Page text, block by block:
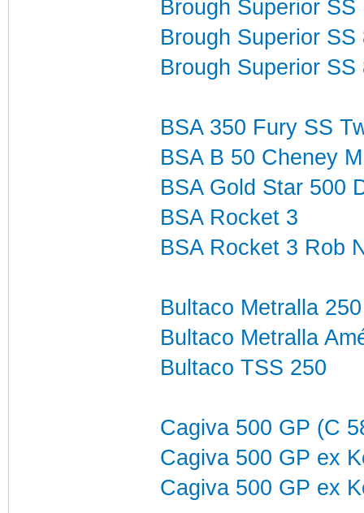
Brough Superior
Brough Superior SS
Brough Superior SS
BSA 350 Fury SS
BSA B 50 Cheney
BSA Gold Star 500
BSA Rocket 3
BSA Rocket 3 Rob
Bultaco Metralla 250
Bultaco Metralla
Bultaco TSS 250
Cagiva 500 GP (C
Cagiva 500 GP ex
Cagiva 500 GP ex